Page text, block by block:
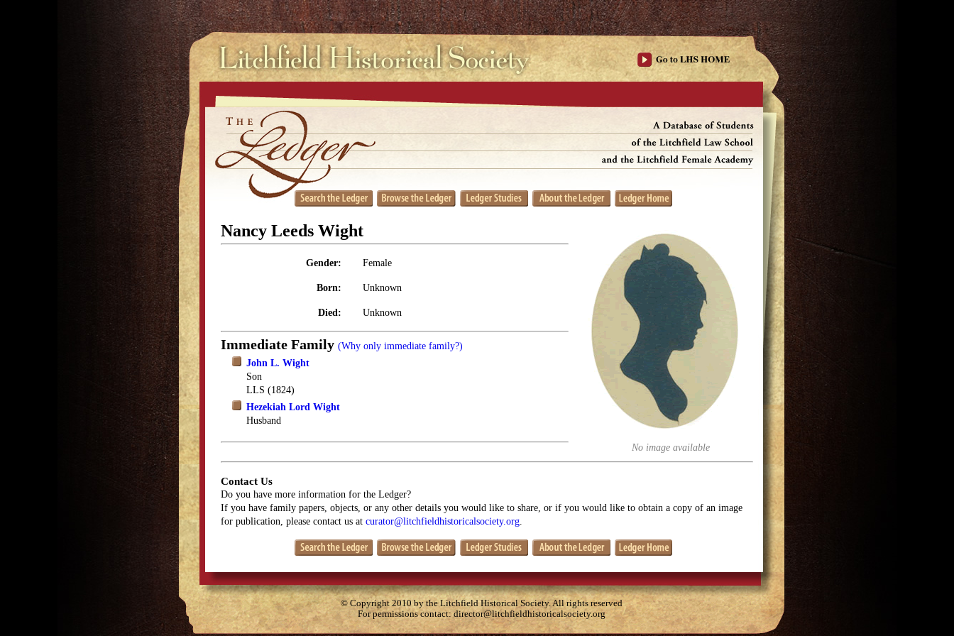
No image available
Nancy Leeds Wight
Gender: Female
Born: Unknown
Died: Unknown
Immediate Family (Why only immediate family?)
John L. Wight
Son
LLS (1824)
Hezekiah Lord Wight
Husband
Contact Us
Do you have more information for the Ledger?
If you have family papers, objects, or any other details you would like to share, or if you would like to obtain a copy of an image
for publication, please contact us at curator@litchfieldhistoricalsociety.org
© Copyright 2010 by the Litchfield Historical Society. All rights reserved
For permissions contact:director@litchfieldhistoricalsociety.org